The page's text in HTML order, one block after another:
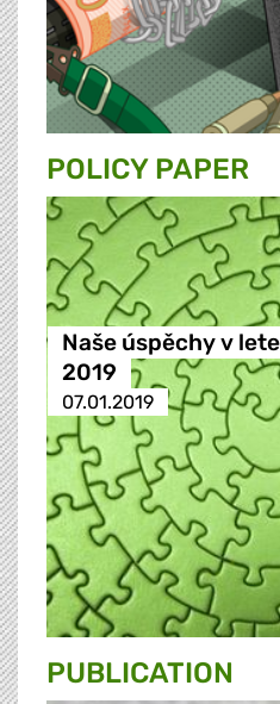
POLICY PAPER
Naše úspěchy v
2019
07.01.2019
PUBLICATION